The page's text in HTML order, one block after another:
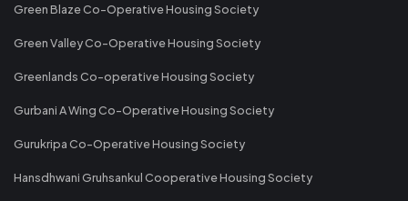
Green Blaze Co-Operative Housing Society
Green Valley Co-Operative Housing Society
Greenlands Co-operative Housing Society
Gurbani A Wing Co-Operative Housing Society
Gurukripa Co-Operative Housing Society
Hansdhwani Gruhsankul Cooperative Housing Society